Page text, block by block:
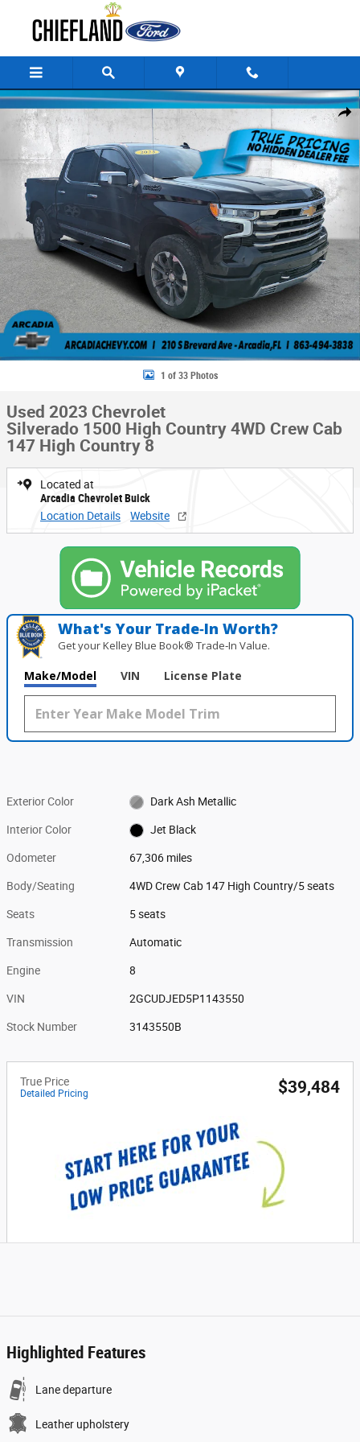
Share
Used 2023 Chevrolet Silverado 1500 High Country 4WD Crew Cab 147
1 of 33 Photos
Used 2023 Chevrolet
Silverado 1500 High Country 4WD Crew Cab
147 High Country 8
Located at
Arcadia Chevrolet Buick
Location Details
Website
What's Your Trade‑In Worth?
Get your Kelley Blue Book® Trade‑In Value.
Make/Model VIN License Plate
Exterior Color Dark Ash Metallic
Interior Color Jet Black
Odometer 67,306 miles
Body/Seating 4WD Crew Cab 147 High Country/5 seats
Seats 5 seats
Transmission Automatic
Engine 8
VIN 2GCUDJED5P1143550
Stock Number 3143550B
True Price
Detailed Pricing $39,484
Highlighted Features
Lane departure
Leather upholstery